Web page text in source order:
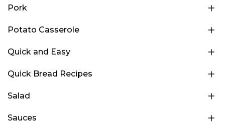
Pork
Potato Casserole
Quick and Easy
Quick Bread Recipes
Salad
Sauces